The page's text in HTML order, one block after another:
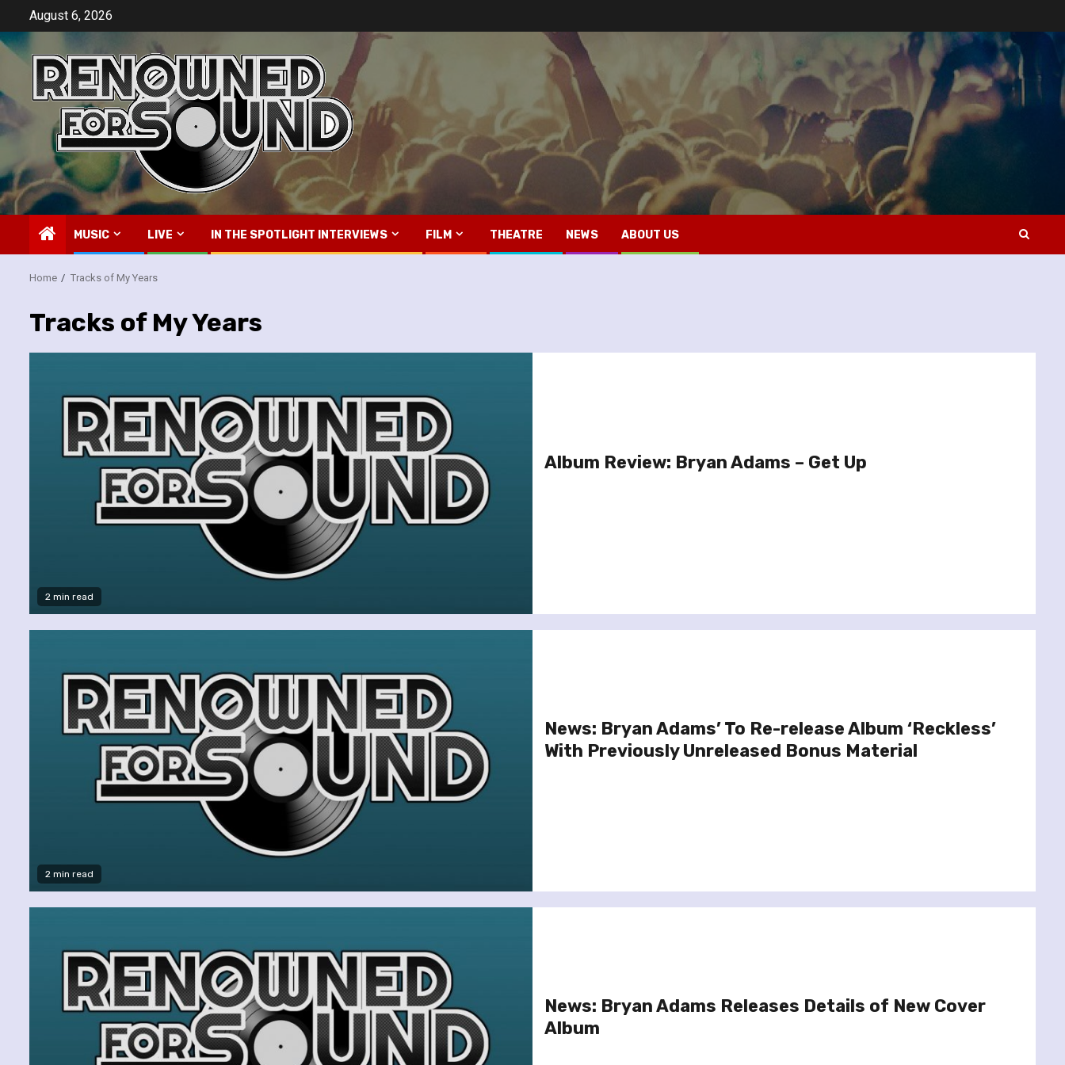
content
August 6, 2026
MUSIC LIVE IN THE SPOTLIGHT INTERVIEWS FILM THEATRE NEWS ABOUT US
Home Tracks of My Years
Tracks of My Years
2 min read
Album Review: Bryan Adams – Get Up
2 min read
News: Bryan Adams’ To Re-release Album ‘Reckless’
With Previously Unreleased Bonus Material
News: Bryan Adams Releases Details of New Cover
Album